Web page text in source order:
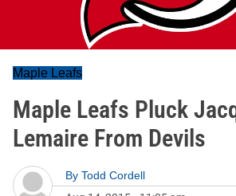
Maple Leafs
Maple Leafs Pluck
Lemaire From Devils
By Todd Cordell